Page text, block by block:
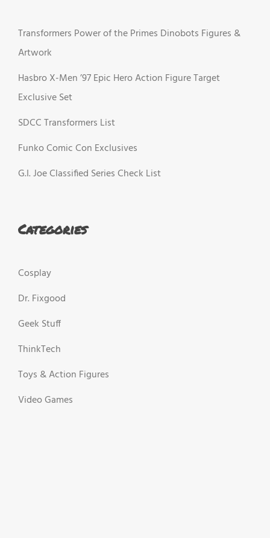
Transformers Power of the Primes Dinobots Figures &
Artwork
Hasbro X-Men ’97 Epic Hero Action Figure Target
Exclusive Set
SDCC Transformers List
Funko Comic Con Exclusives
G.I. Joe Classified Series Check List
Categories
Cosplay
Dr. Fixgood
Geek Stuff
ThinkTech
Toys & Action Figures
Video Games